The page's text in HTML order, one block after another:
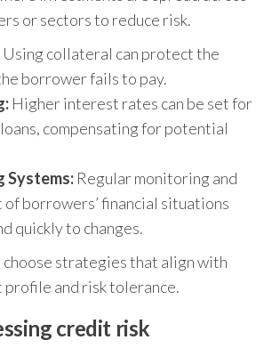
or sectors to reduce risk.
Using collateral can protect the
borrower fails to pay.
Higher interest rates can be set for
compensating for potential
Systems: Regular monitoring and
of borrowers’ financial situations
quickly to changes.
strategies that align with
profile and risk tolerance.
credit risk